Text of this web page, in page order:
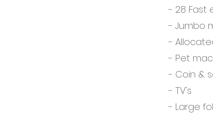
- 28 Fast
- Jumbo
-
- Pet
- Coin &
- TV's
- Large